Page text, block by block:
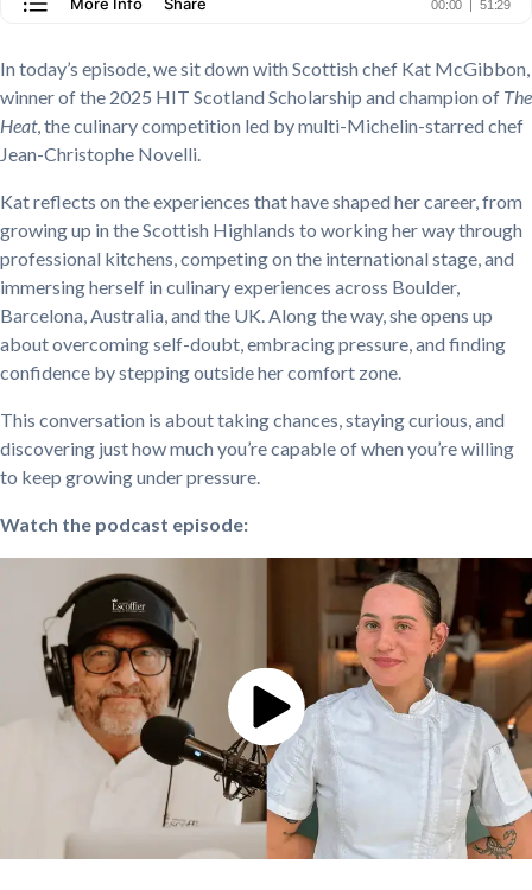
In today’s episode, we sit down with Scottish chef Kat McGibbon,
winner of the 2025 HIT Scotland Scholarship and champion of The
Heat, the culinary competition led by multi-Michelin-starred chef
Jean-Christophe Novelli.
Kat reflects on the experiences that have shaped her career, from
growing up in the Scottish Highlands to working her way through
professional kitchens, competing on the international stage, and
immersing herself in culinary experiences across Boulder,
Barcelona, Australia, and the UK. Along the way, she opens up
about overcoming self-doubt, embracing pressure, and finding
confidence by stepping outside her comfort zone.
This conversation is about taking chances, staying curious, and
discovering just how much you’re capable of when you’re willing
to keep growing under pressure.
Watch the podcast episode: